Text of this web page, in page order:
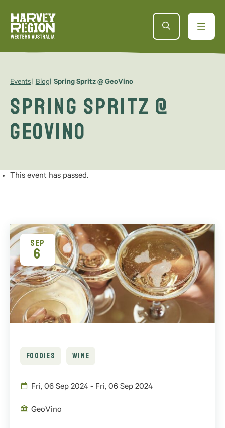
Events Blog Spring Spritz @ GeoVino
Spring Spritz @
GeoVino
This event has passed.
SEP
6
FOODIES WINE
Fri, 06 Sep 2024 - Fri, 06 Sep 2024
GeoVino